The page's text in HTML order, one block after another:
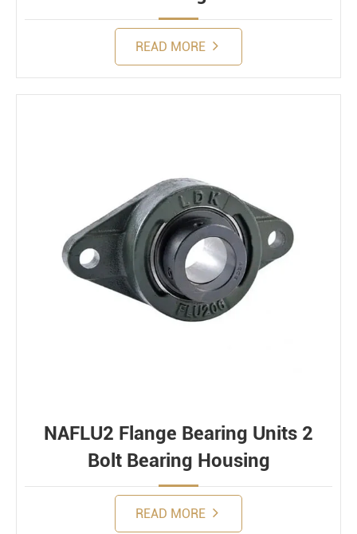
READ MORE
NAFLU2 Flange Bearing Units 2
Bolt Bearing Housing
READ MORE